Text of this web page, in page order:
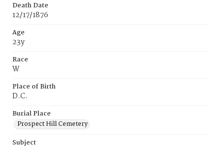
Death Date
12/17/1876
Age
23y
Race
W
Place of Birth
D.C.
Burial Place
Prospect Hill Cemetery
Subject